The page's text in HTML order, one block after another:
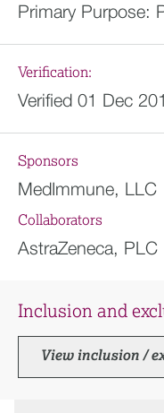
Primary Purpose:
Verification:
Verified 01 Dec
Sponsors
MedImmune, LLC
Collaborators
AstraZeneca, PLC
Inclusion and
View inclusion /